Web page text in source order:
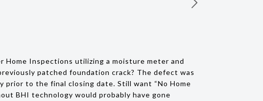
Home Inspections utilizing a moisture meter and
patched foundation crack? The defect was
prior to the final closing date. Still want “No Home
BHI technology would probably have gone